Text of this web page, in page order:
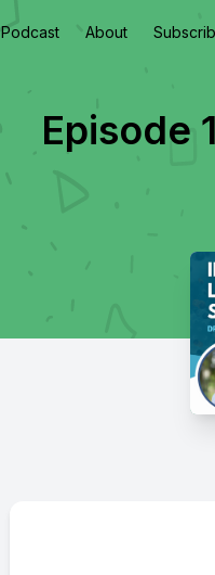
Podcast About
Episode